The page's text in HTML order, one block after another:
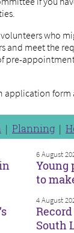
who
and meet the
pre-
application
Planning
6 August
Young
to
4 August
South